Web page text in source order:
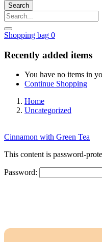
Search
Shopping bag 0
Recently added items
You have no items in
Continue Shopping
Home
Uncategorized
Cinnamon with Green Tea
This content is password-
Password: